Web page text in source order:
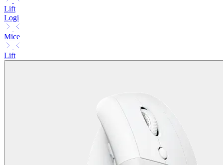
Lift
Logi
Mice
Lift